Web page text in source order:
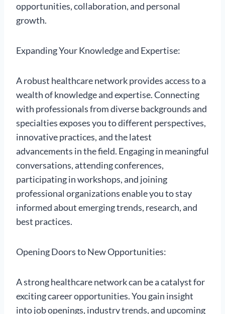
opportunities, collaboration, and personal
growth.
Expanding Your Knowledge and Expertise:
A robust healthcare network provides access to a
wealth of knowledge and expertise. Connecting
with professionals from diverse backgrounds and
specialties exposes you to different perspectives,
innovative practices, and the latest
advancements in the field. Engaging in meaningful
conversations, attending conferences,
participating in workshops, and joining
professional organizations enable you to stay
informed about emerging trends, research, and
best practices.
Opening Doors to New Opportunities:
A strong healthcare network can be a catalyst for
exciting career opportunities. You gain insight
into job openings, industry trends, and upcoming